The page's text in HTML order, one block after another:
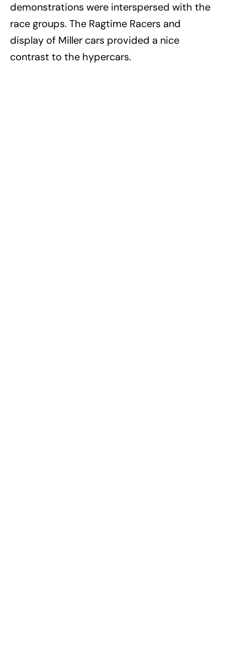
demonstrations were interspersed with the
race groups. The Ragtime Racers and
display of Miller cars provided a nice
contrast to the hypercars.